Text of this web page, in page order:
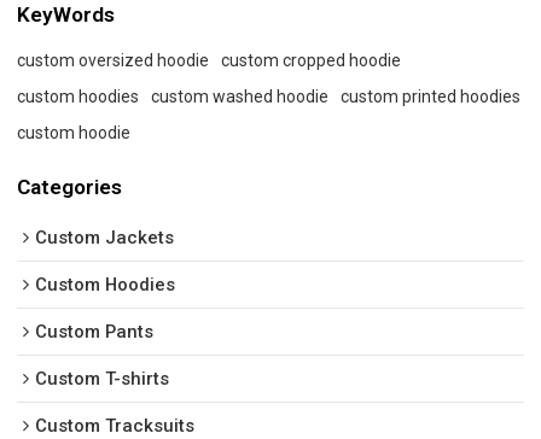
KeyWords
custom oversized hoodie
custom cropped hoodie
custom hoodies
custom washed hoodie
custom printed hoodies
custom hoodie
Categories
Custom Jackets
Custom Hoodies
Custom Pants
Custom T-shirts
Custom Tracksuits